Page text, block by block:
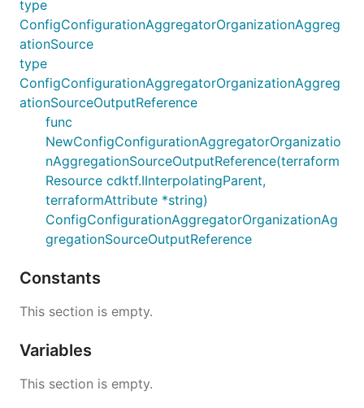
type
ConfigConfigurationAggregatorOrganizationAggreg
ationSource
type
ConfigConfigurationAggregatorOrganizationAggreg
ationSourceOutputReference
func
NewConfigConfigurationAggregatorOrganizatio
nAggregationSourceOutputReference(terraform
Resource cdktf.IInterpolatingParent,
terraformAttribute *string)
ConfigConfigurationAggregatorOrganizationAg
gregationSourceOutputReference
Constants
This section is empty.
Variables
This section is empty.